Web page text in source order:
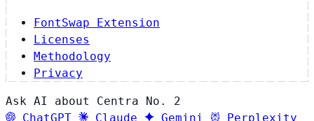
FontSwap Extension
Licenses
Methodology
Privacy
Ask AI about Centra No. 2
ChatGPT
Claude Gemini Perplexity